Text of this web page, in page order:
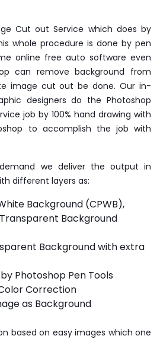
Cut out Service which does by
whole procedure is done by pen
online free auto software even
can remove background from
image cut out be done. Our in-
designers do the Photoshop
job by 100% hand drawing with
to accomplish the job with
we deliver the output in
different layers as:
Background (CPWB),
Background
Background with extra
Photoshop Pen Tools
Correction
as Background
based on easy images which one